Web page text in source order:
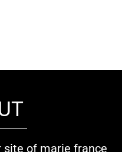
site of marie france